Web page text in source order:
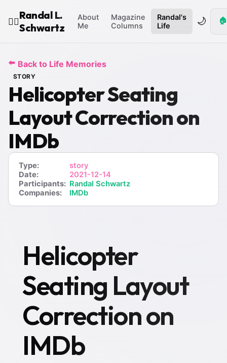
🧙‍♂️
Randal L.
Schwartz
About
Me
Magazine
Columns
Randal's
Life
🌙 🏠
⬅️ Back to Life Memories
STORY
Helicopter Seating
Layout Correction on
IMDb
Type:
story
Date:
2021-12-14
Participants: Randal Schwartz
Companies:
IMDb
Helicopter
Seating Layout
Correction on
IMDb